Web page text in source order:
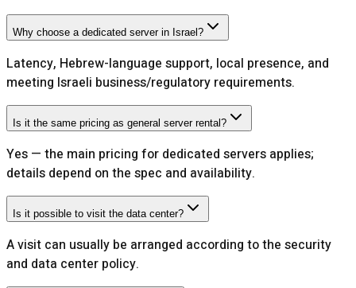
Why choose a dedicated server in Israel?
Latency, Hebrew-language support, local presence, and
meeting Israeli business/regulatory requirements.
Is it the same pricing as general server rental?
Yes — the main pricing for dedicated servers applies;
details depend on the spec and availability.
Is it possible to visit the data center?
A visit can usually be arranged according to the security
and data center policy.